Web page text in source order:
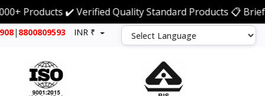
✔️ Verified Quality Standard Products 📋 Brief
| 8800809593 INR ₹